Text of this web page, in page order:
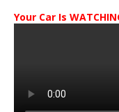
Your Car Is